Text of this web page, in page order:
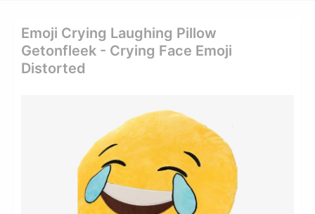
Emoji Crying Laughing Pillow
Getonfleek - Crying Face Emoji
Distorted